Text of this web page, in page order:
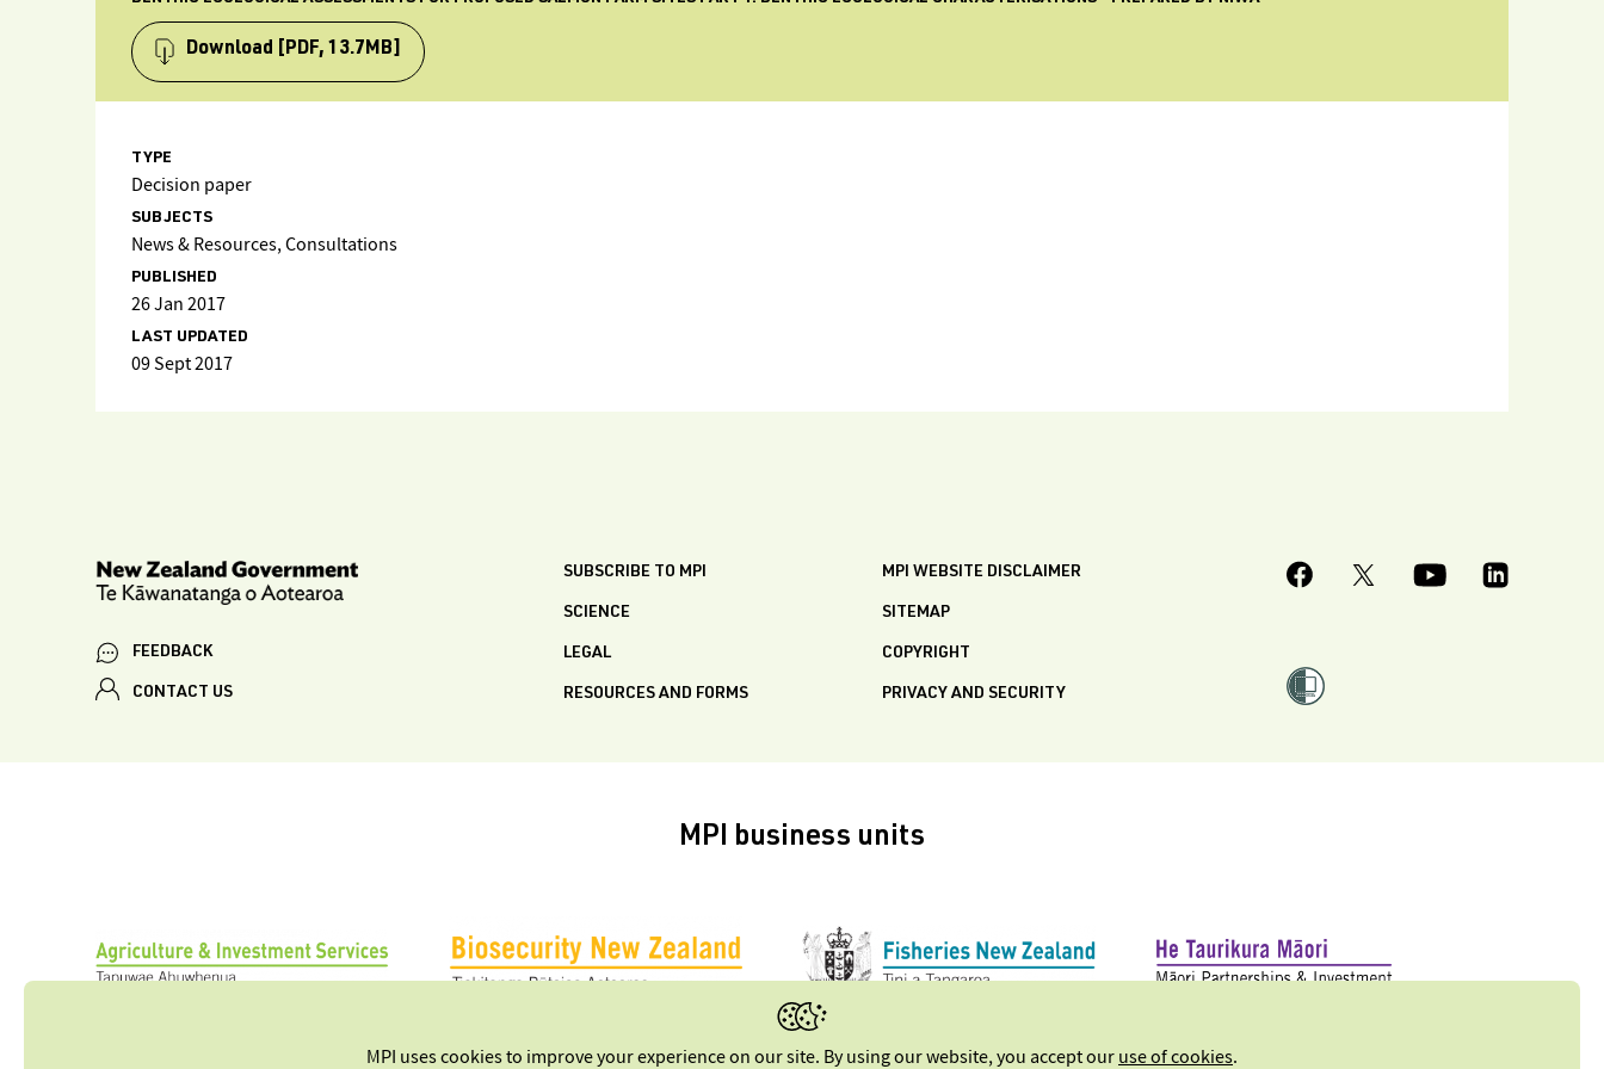
Download [PDF, 13.7MB]
TYPE
Decision paper
SUBJECTS
News & Resources, Consultations
PUBLISHED
26 Jan 2017
LAST UPDATED
09 Sept 2017
FEEDBACK
CONTACT US
SUBSCRIBE TO MPI
SCIENCE
LEGAL
RESOURCES AND FORMS
MPI WEBSITE DISCLAIMER
SITEMAP
COPYRIGHT
PRIVACY AND SECURITY
MPI business units
MPI uses cookies to improve your experience on our site. By using our website, you accept ouruse of cookies.